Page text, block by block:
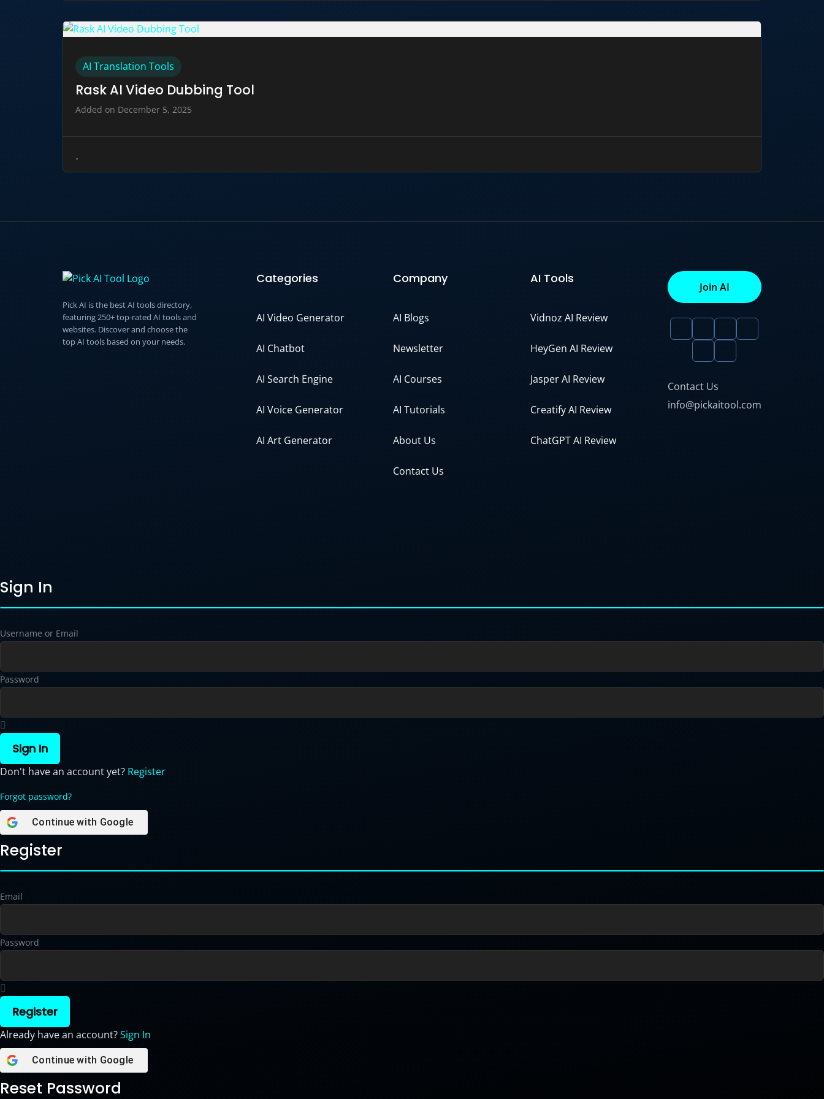
AI Translation Tools
Rask AI Video Dubbing Tool
Added on December 5, 2025
Pick AI is the best AI tools directory,
featuring 250+ top-rated AI tools and
websites. Discover and choose the
top AI tools based on your needs.
Categories
AI Video Generator
AI Chatbot
AI Search Engine
AI Voice Generator
AI Art Generator
Company
AI Blogs
Newsletter
AI Courses
AI Tutorials
About Us
Contact Us
AI Tools
Vidnoz AI Review
HeyGen AI Review
Jasper AI Review
Creatify AI Review
ChatGPT AI Review
Join AI
Contact Us
info@pickaitool.com
Sign In
Username or Email
Password
Sign In
Don't have an account yet? Register
Forgot password?
Continue with Google
Register
Email
Password
Register
Already have an account?Sign In
Continue with Google
Reset Password